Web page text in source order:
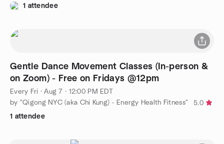
1 attendee
Gentle Dance Movement Classes (In-person &
on Zoom) - Free on Fridays @12pm
Every Fri ·Aug 7 · 12:00 PM EDT
by "Qigong NYC (aka Chi Kung) - Energy Health Fitness"
5.0
1 attendee